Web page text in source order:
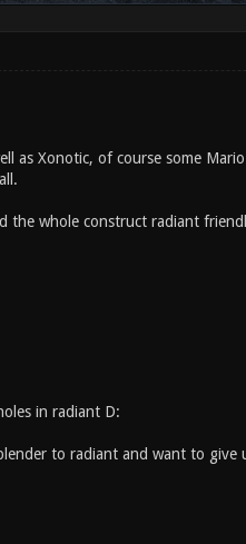
as Xonotic, of course some
the whole construct radiant
in radiant D:
to radiant and want to give